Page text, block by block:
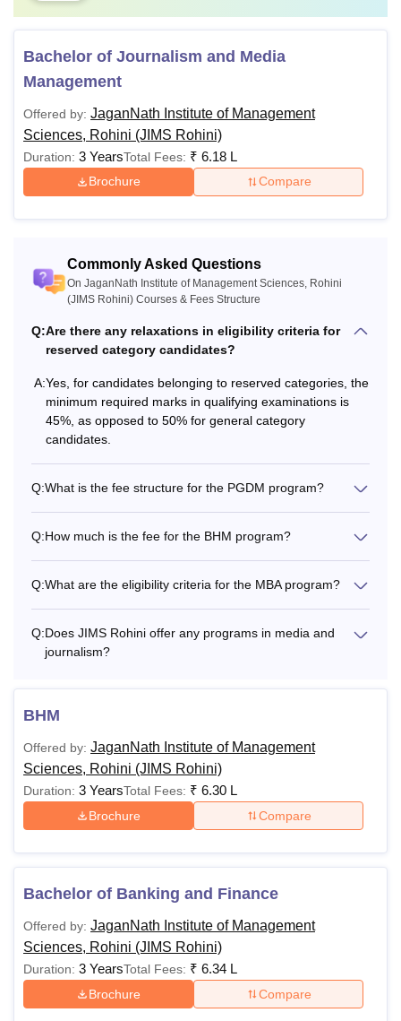
Bachelor of Journalism and Media
Management
Offered by: JaganNath Institute of Management
Sciences, Rohini (JIMS Rohini)
Duration: 3 YearsTotal Fees: ₹ 6.18 L
Brochure Compare
Commonly Asked Questions
On JaganNath Institute of Management Sciences, Rohini
(JIMS Rohini) Courses & Fees Structure
Q:Are there any relaxations in eligibility criteria for
reserved category candidates?
A:Yes, for candidates belonging to reserved categories, the
minimum required marks in qualifying examinations is
45%, as opposed to 50% for general category
candidates.
Q:What is the fee structure for the PGDM program?
Q:How much is the fee for the BHM program?
Q:What are the eligibility criteria for the MBA program?
Q:Does JIMS Rohini offer any programs in media and
journalism?
BHM
Offered by: JaganNath Institute of Management
Sciences, Rohini (JIMS Rohini)
Duration: 3 YearsTotal Fees: ₹ 6.30 L
Brochure Compare
Bachelor of Banking and Finance
Offered by: JaganNath Institute of Management
Sciences, Rohini (JIMS Rohini)
Duration: 3 YearsTotal Fees: ₹ 6.34 L
Brochure Compare